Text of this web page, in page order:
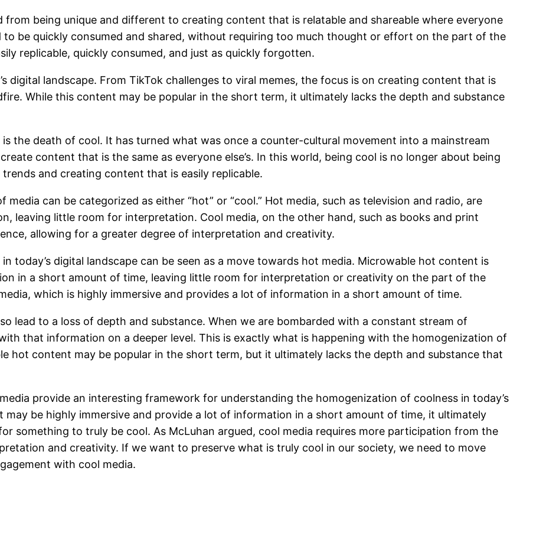
being unique and different to creating content that is relatable and shareable where everyone
be quickly consumed and shared, without requiring too much thought or effort on the part of the
replicable, quickly consumed, and just as quickly forgotten.
digital landscape. From TikTok challenges to viral memes, the focus is on creating content that is
While this content may be popular in the short term, it ultimately lacks the depth and substance
the death of cool. It has turned what was once a counter-cultural movement into a mainstream
content that is the same as everyone else’s. In this world, being cool is no longer about being
and creating content that is easily replicable.
can be categorized as either “hot” or “cool.” Hot media, such as television and radio, are
leaving little room for interpretation. Cool media, on the other hand, such as books and print
allowing for a greater degree of interpretation and creativity.
today’s digital landscape can be seen as a move towards hot media. Microwable hot content is
in a short amount of time, leaving little room for interpretation or creativity on the part of the
which is highly immersive and provides a lot of information in a short amount of time.
lead to a loss of depth and substance. When we are bombarded with a constant stream of
that information on a deeper level. This is exactly what is happening with the homogenization of
hot content may be popular in the short term, but it ultimately lacks the depth and substance that
provide an interesting framework for understanding the homogenization of coolness in today’s
be highly immersive and provide a lot of information in a short amount of time, it ultimately
something to truly be cool. As McLuhan argued, cool media requires more participation from the
and creativity. If we want to preserve what is truly cool in our society, we need to move
with cool media.